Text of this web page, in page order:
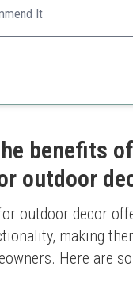
It
lantern combines
two lighting
options
removablebenefits
outdoor
outdoor decor
making
Here are